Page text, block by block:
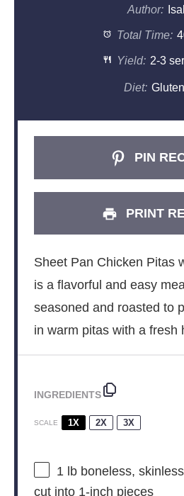
Author:
Total Time:
Yield: 2-3
Diet:
PIN
PRINT
Sheet Pan Chicken Pitas
is a flavorful and easy
seasoned and roasted to
in warm pitas with a fresh
INGREDIENTS
SCALE 1X 2X 3X
1lb boneless,
cut into 1-inch pieces